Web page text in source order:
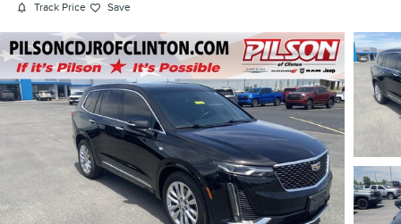
Track Price Save